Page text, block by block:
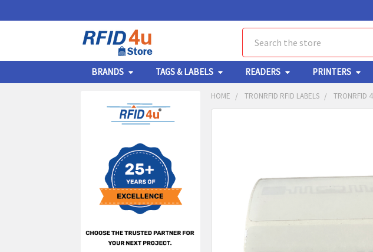
BRANDS TAGS & LABELS READERS PRINTERS
Sidebar
HOME TRONRFID RFID LABELS TRONRFID
SELECTED
TO CART